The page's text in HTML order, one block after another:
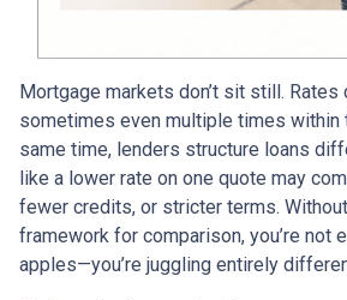
Mortgage markets don’t sit still. Rates
sometimes even multiple times within
same time, lenders structure loans
like a lower rate on one quote may
fewer credits, or stricter terms.
framework for comparison, you’re not
apples—you’re juggling entirely